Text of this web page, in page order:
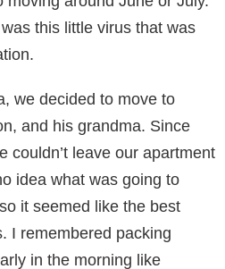
this little virus that was
we decided to move to
and his grandma. Since
couldn’t leave our apartment
idea what was going to
it seemed like the best
I remembered packing
in the morning like